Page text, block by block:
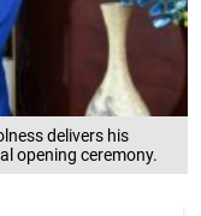
delivers his
opening ceremony.